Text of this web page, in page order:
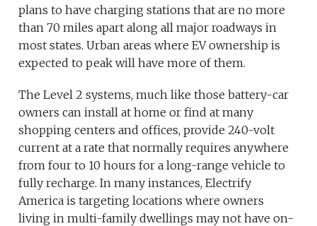
plans to have charging stations that are no more
than 70 miles apart along all major roadways in
most states. Urban areas where EV ownership is
expected to peak will have more of them.
The Level 2 systems, much like those battery-car
owners can install at home or find at many
shopping centers and offices, provide 240-volt
current at a rate that normally requires anywhere
from four to 10 hours for a long-range vehicle to
fully recharge. In many instances, Electrify
America is targeting locations where owners
living in multi-family dwellings may not have on-